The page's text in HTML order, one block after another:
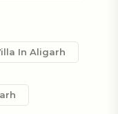
In Aligarh